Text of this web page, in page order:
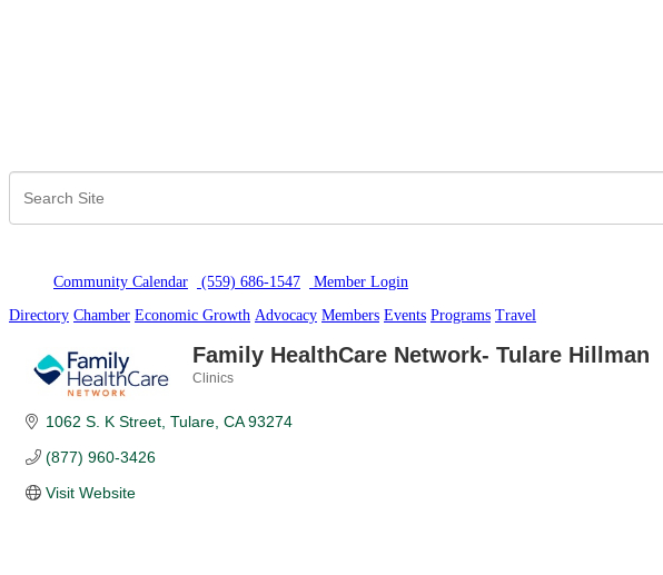
Community Calendar (559) 686-1547 Member Login
Directory Chamber Economic Growth Advocacy Members Events Programs Travel
Family HealthCare Network- Tulare Hillman
Clinics
1062 S. K Street Tulare CA 93274
(877) 960-3426
Visit Website